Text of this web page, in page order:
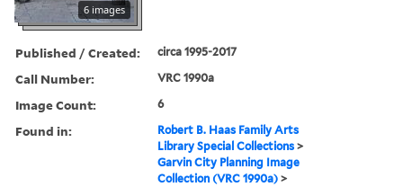
6 images
Published / Created: circa 1995-2017
Call Number: VRC 1990a
Image Count: 6
Found in:
Robert B. Haas Family Arts
Library Special Collections >
Garvin City Planning Image
Collection (VRC 1990a) >